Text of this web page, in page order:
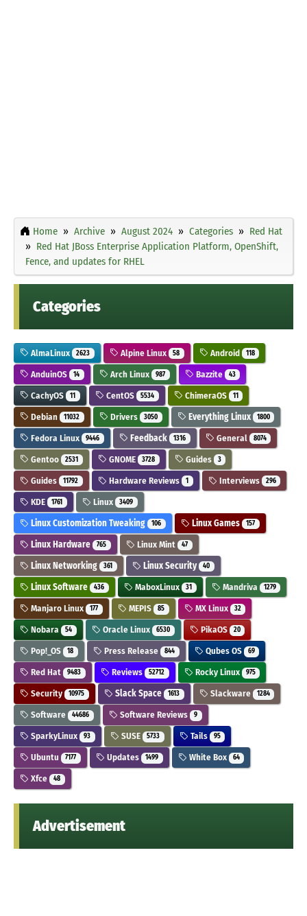
Home Archive August 2024 Categories
Red Hat
Red Hat JBoss Enterprise Application Platform, OpenShift,
Fence, and updates for RHEL
Categories
AlmaLinux 2623 Alpine Linux 58 Android 118
AnduinOS 14 Arch Linux 987 Bazzite 43
CachyOS 11 CentOS 5534 ChimeraOS 11
Debian 11032 Drivers 3050 Everything Linux 1800
Fedora Linux 9446 Feedback 1316 General 8074
Gentoo 2531 GNOME 3728 Guides 3
Guides 11792 Hardware Reviews 1 Interviews 296
KDE 1761 Linux 3409
Linux Customization Tweaking 106 Linux Games 157
Linux Hardware 765 Linux Mint 47
Linux Networking 361 Linux Security 40
Linux Software 436 MaboxLinux 31 Mandriva 1279
Manjaro Linux 177 MEPIS 85 MX Linux 32
Nobara 54 Oracle Linux 6530 PikaOS 20
Pop!_OS 18 Press Release 844 Qubes OS 69
Red Hat 9483 Reviews 52712 Rocky Linux 975
Security 10975 Slack Space 1613 Slackware 1284
Software 44686 Software Reviews 9
SparkyLinux 93 SUSE 5733 Tails 95
Ubuntu 7177 Updates 1499 White Box 64
Xfce 48
Advertisement